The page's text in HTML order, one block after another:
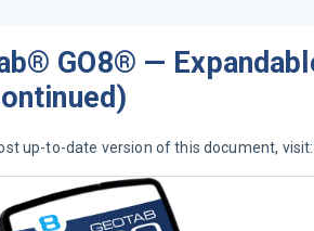
GO8® —
up-to-date version of this document, visit: